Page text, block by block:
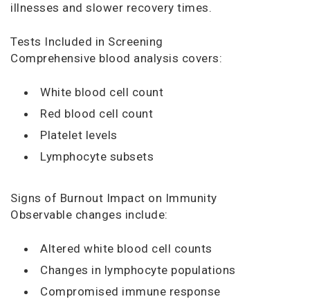
illnesses and slower recovery times.
Tests Included in Screening
Comprehensive blood analysis covers:
White blood cell count
Red blood cell count
Platelet levels
Lymphocyte subsets
Signs of Burnout Impact on Immunity
Observable changes include:
Altered white blood cell counts
Changes in lymphocyte populations
Compromised immune response